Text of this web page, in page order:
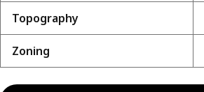
Topography
Zoning